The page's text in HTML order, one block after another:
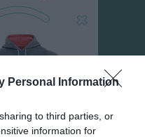
Personal Information
to third parties, or
information for